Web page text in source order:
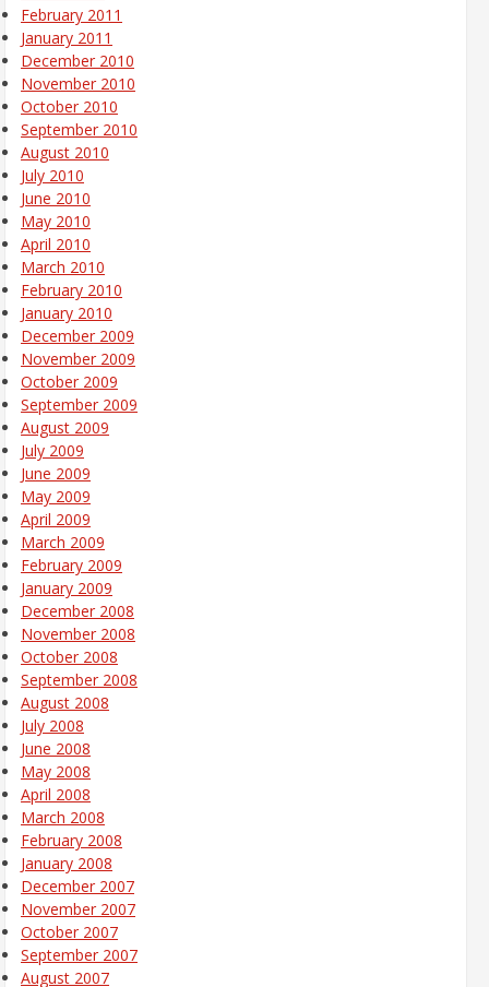
February 2011
January 2011
December 2010
November 2010
October 2010
September 2010
August 2010
July 2010
June 2010
May 2010
April 2010
March 2010
February 2010
January 2010
December 2009
November 2009
October 2009
September 2009
August 2009
July 2009
June 2009
May 2009
April 2009
March 2009
February 2009
January 2009
December 2008
November 2008
October 2008
September 2008
August 2008
July 2008
June 2008
May 2008
April 2008
March 2008
February 2008
January 2008
December 2007
November 2007
October 2007
September 2007
August 2007